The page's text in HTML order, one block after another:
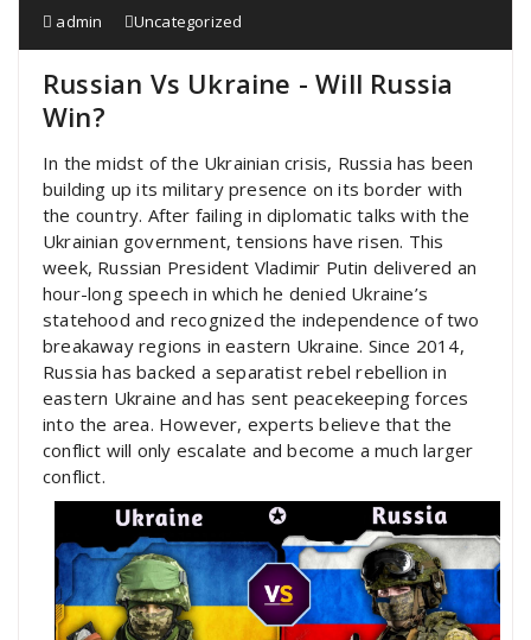
admin Uncategorized
Russian Vs Ukraine - Will Russia
Win?
In the midst of the Ukrainian crisis, Russia has been
building up its military presence on its border with
the country. After failing in diplomatic talks with the
Ukrainian government, tensions have risen. This
week, Russian President Vladimir Putin delivered an
hour-long speech in which he denied Ukraine’s
statehood and recognized the independence of two
breakaway regions in eastern Ukraine. Since 2014,
Russia has backed a separatist rebel rebellion in
eastern Ukraine and has sent peacekeeping forces
into the area. However, experts believe that the
conflict will only escalate and become a much larger
conflict.